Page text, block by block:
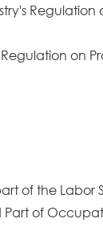
on
of the
of